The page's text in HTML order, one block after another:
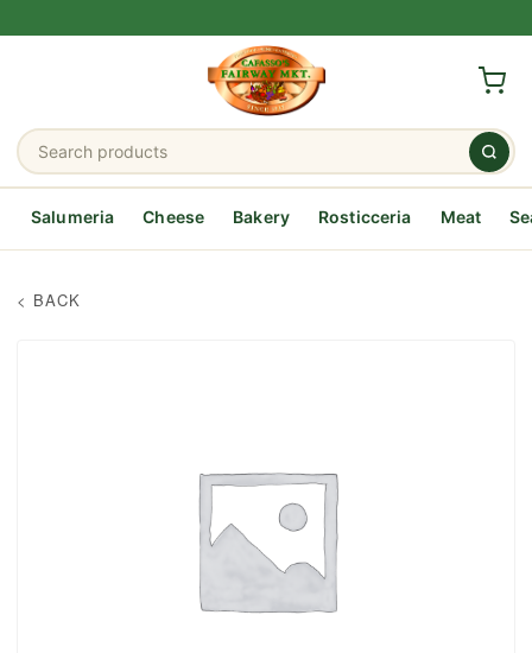
Salumeria Cheese Bakery Rosticceria Meat